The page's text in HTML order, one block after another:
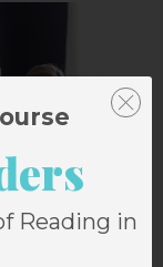
Reading in